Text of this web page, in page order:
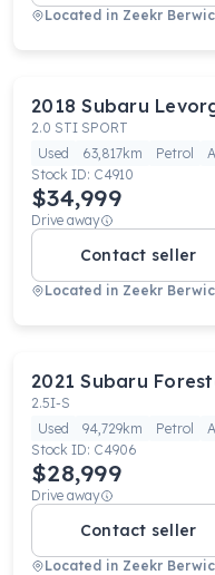
Located in Zeekr
2018 Subaru
2.0 STI SPORT
Used
63,817km Petrol
Stock ID: C4910
$34,999
Drive away
Contact seller
Located in Zeekr
2021 Subaru
2.5I-S
Used
94,729km Petrol
Stock ID: C4906
$28,999
Drive away
Contact seller
Located in Zeekr